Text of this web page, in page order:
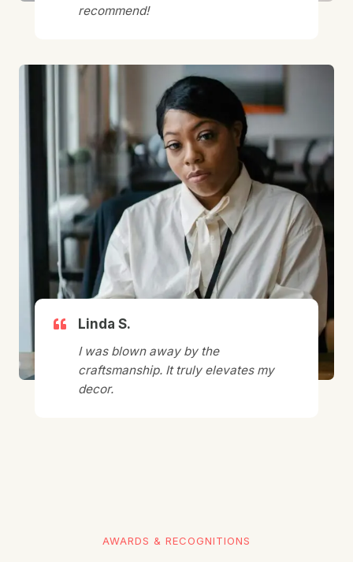
recommend!
Linda S.
I was blown away by the
craftsmanship. It truly elevates my
decor.
AWARDS & RECOGNITIONS